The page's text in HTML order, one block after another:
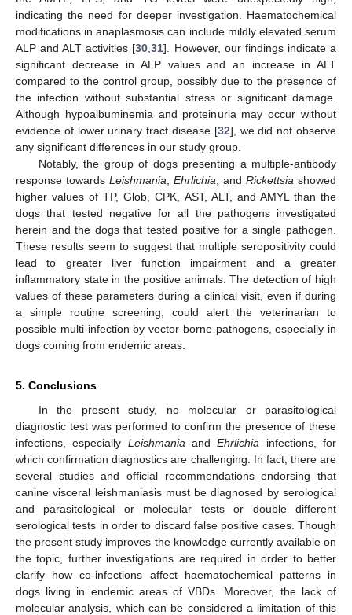
indicating the need for deeper investigation. Haematochemical
modifications in anaplasmosis can include mildly elevated serum
ALP and ALT activities [30 ,31]. However, our findings indicate a
significant decrease in ALP values and an increase in ALT
compared to the control group, possibly due to the presence of
the infection without substantial stress or significant damage.
Although hypoalbuminemia and proteinuria may occur without
evidence of lower urinary tract disease [32], we did not observe
any significant differences in our study group.
Notably, the group of dogs presenting a multiple-antibody
response towards Leishmania Ehrlichia , and Rickettsia showed
higher values of TP, Glob, CPK, AST, ALT, and AMYL than the
dogs that tested negative for all the pathogens investigated
herein and the dogs that tested positive for a single pathogen.
These results seem to suggest that multiple seropositivity could
lead to greater liver function impairment and a greater
inflammatory state in the positive animals. The detection of high
values of these parameters during a clinical visit, even if during
a simple routine screening, could alert the veterinarian to
possible multi-infection by vector borne pathogens, especially in
dogs coming from endemic areas.
5. Conclusions
In the present study, no molecular or parasitological
diagnostic test was performed to confirm the presence of these
infections, especially Leishmania andEhrlichia infections, for
which confirmation diagnostics are challenging. In fact, there are
several studies and official recommendations endorsing that
canine visceral leishmaniasis must be diagnosed by serological
and parasitological or molecular tests or double different
serological tests in order to discard false positive cases. Though
the present study improves the knowledge currently available on
the topic, further investigations are required in order to better
clarify how co-infections affect haematochemical patterns in
dogs living in endemic areas of VBDs. Moreover, the lack of
molecular analysis, which can be considered a limitation of this